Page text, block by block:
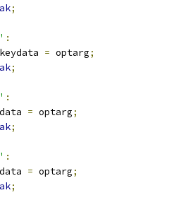
;
:
= optarg;
;
:
= optarg;
;
:
= optarg;
;